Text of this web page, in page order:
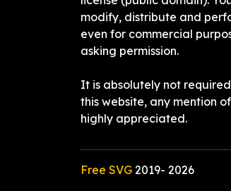
modify, distribute and
even for commercial
asking permission.
It is absolutely not
this website, any mention
highly appreciated.
Free SVG 2019- 2026